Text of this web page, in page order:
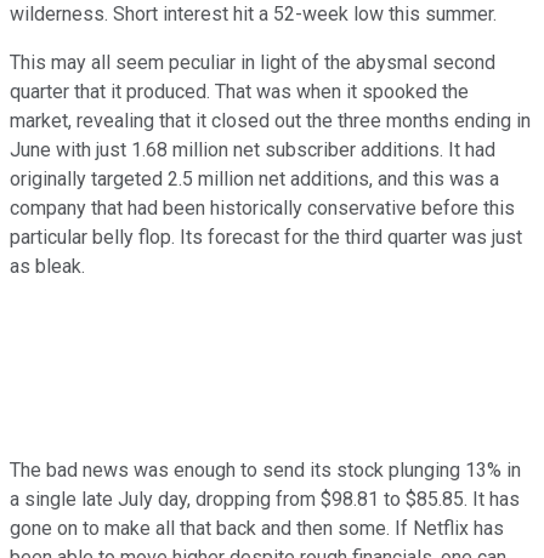
wilderness. Short interest hit a 52-week low this summer.
This may all seem peculiar in light of the abysmal second
quarter that it produced. That was when it spooked the
market, revealing that it closed out the three months ending in
June with just 1.68 million net subscriber additions. It had
originally targeted 2.5 million net additions, and this was a
company that had been historically conservative before this
particular belly flop. Its forecast for the third quarter was just
as bleak.
The bad news was enough to send its stock plunging 13% in
a single late July day, dropping from $98.81 to $85.85. It has
gone on to make all that back and then some. If Netflix has